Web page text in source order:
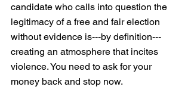
candidate who calls into question the
legitimacy of a free and fair election
without evidence is---by definition---
creating an atmosphere that incites
violence. You need to ask for your
money back and stop now.